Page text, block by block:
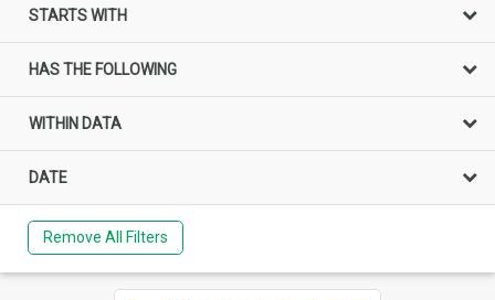
STARTS WITH
HAS THE FOLLOWING
WITHIN DATA
DATE
Remove All Filters